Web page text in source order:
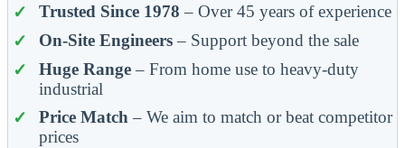
Trusted Since 1978 – Over 45 years of experience
On-Site Engineers– Support beyond the sale
Huge Range– From home use to heavy-duty
industrial
Price Match – We aim to match or beat competitor
prices